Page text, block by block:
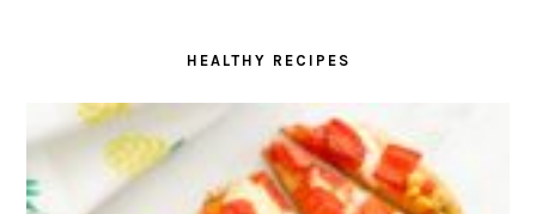
HEALTHY RECIPES